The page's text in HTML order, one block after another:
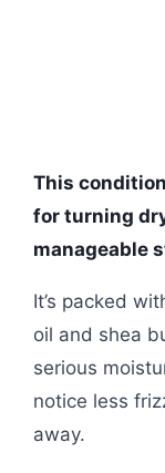
This
for turning
manageable
It’s packed
oil and shea
serious
notice less
away.